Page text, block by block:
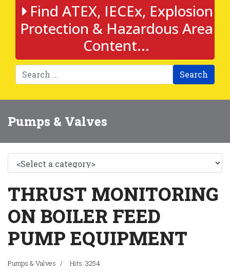
Find ATEX, IECEx, Explosion
Protection & Hazardous Area
Content...
Search
Pumps & Valves
THRUST MONITORING
ON BOILER FEED
PUMP EQUIPMENT
Pumps & Valves Hits: 3254